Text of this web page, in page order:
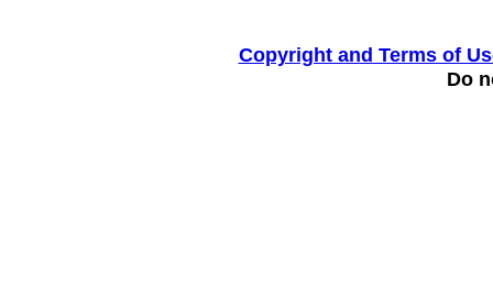
Copyright and Terms of
Do